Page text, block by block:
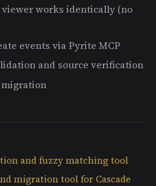
viewer works identically (no
events via Pyrite MCP
and source verification
migration
and fuzzy matching tool
migration tool for Cascade